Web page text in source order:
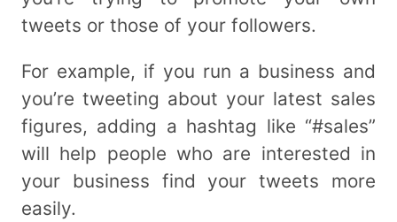
tweets or those of your followers.
For example, if you run a business and
you’re tweeting about your latest sales
figures, adding a hashtag like “#sales”
will help people who are interested in
your business find your tweets more
easily.